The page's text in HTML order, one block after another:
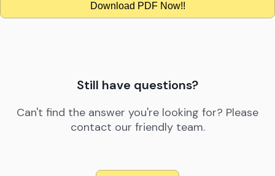
Download PDF Now!!
Still have questions?
Can't find the answer you're looking for? Please
contact our friendly team.